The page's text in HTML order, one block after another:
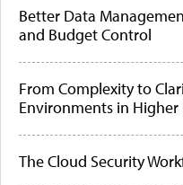
Better Data
and Budget Control
From Complexity to
Environments in Higher
The Cloud Security